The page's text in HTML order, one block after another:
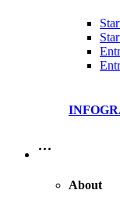
…
About